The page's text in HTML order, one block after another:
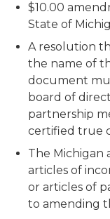
$10.00
State of
A resolution
the name of
document
board of
partnership
certified true
The Michigan
articles of
or articles of
to amending